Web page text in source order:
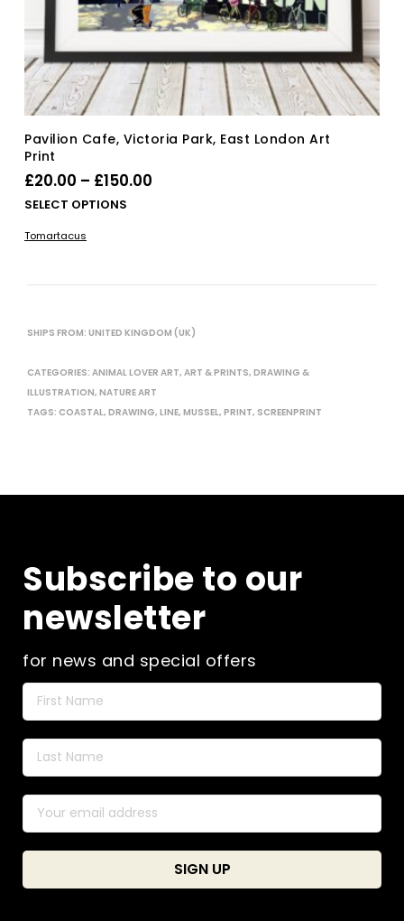
Pavilion Cafe, Victoria Park, East London Art
Print
£20.00 – £150.00Price
SELECT OPTIONS
Tomartacus
SHIPS FROM: UNITED KINGDOM (UK)
CATEGORIES: ANIMAL LOVER ART, ART & PRINTS, DRAWING &
ILLUSTRATION, NATURE ART
TAGS: COASTAL, DRAWING, LINE, MUSSEL, PRINT, SCREENPRINT
Subscribe to our
newsletter
for news and special offers